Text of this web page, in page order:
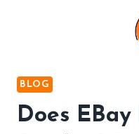
BLOG
Does